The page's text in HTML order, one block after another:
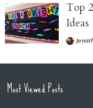
Top
Ideas
Most Viewed Posts